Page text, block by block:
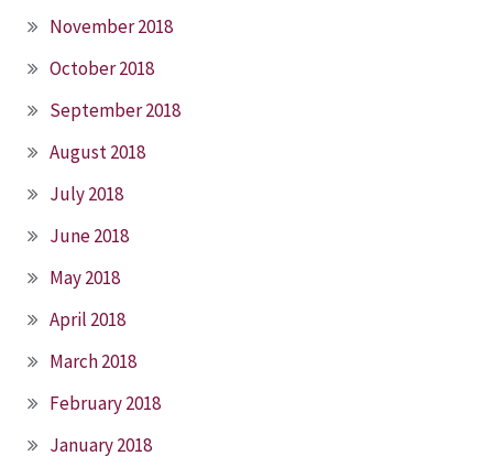
November 2018
October 2018
September 2018
August 2018
July 2018
June 2018
May 2018
April 2018
March 2018
February 2018
January 2018